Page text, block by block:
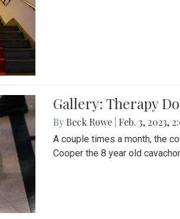
Gallery: Therapy
By Beck Rowe Feb. 3, 2023,
A couple times a month, the
Cooper the 8 year old